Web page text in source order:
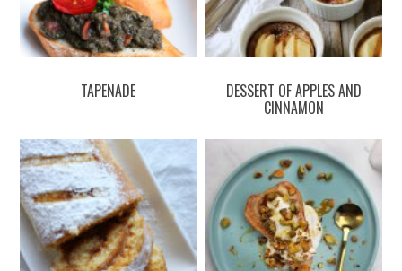
TAPENADE DESSERT OF APPLES AND
CINNAMON